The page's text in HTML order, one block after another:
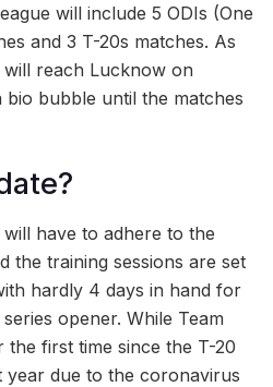
will include 5 ODIs (One
and 3 T-20s matches. As
reach Lucknow on
bubble until the matches
have to adhere to the
the training sessions are set
hardly 4 days in hand for
opener. While Team
first time since the T-20
year due to the coronavirus